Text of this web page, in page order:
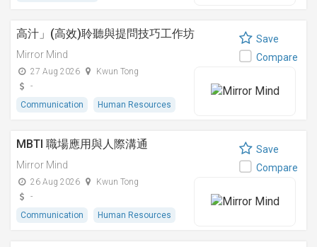
高汁」(高效)聆聽與提問技巧工作坊
Mirror Mind
27 Aug 2026
Kwun Tong
-
Communication
Human Resources
Save
Compare
MBTI 職場應用與人際溝通
Mirror Mind
26 Aug 2026
Kwun Tong
-
Communication
Human Resources
Save
Compare